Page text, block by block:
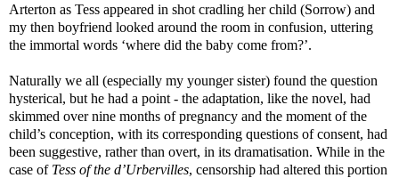
Arterton as Tess appeared in shot cradling her child (Sorrow) and
my then boyfriend looked around the room in confusion, uttering
the immortal words ‘where did the baby come from?’.
Naturally we all (especially my younger sister) found the question
hysterical, but he had a point - the adaptation, like the novel, had
skimmed over nine months of pregnancy and the moment of the
child’s conception, with its corresponding questions of consent, had
been suggestive, rather than overt, in its dramatisation. While in the
case of Tess of the d’Urbervilles, censorship had altered this portion